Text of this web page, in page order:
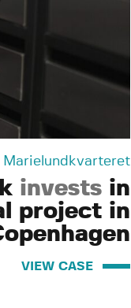
Marielundkvarteret
invests in
project in
VIEW CASE